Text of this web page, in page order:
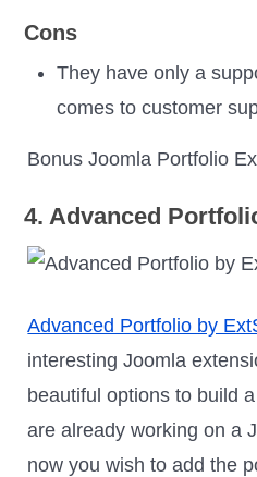
Cons
They have only a
comes to customer
Bonus Joomla Portfolio
4. Advanced
Advanced Portfolio by
interesting Joomla
beautiful options to build
are already working on a
now you wish to add the